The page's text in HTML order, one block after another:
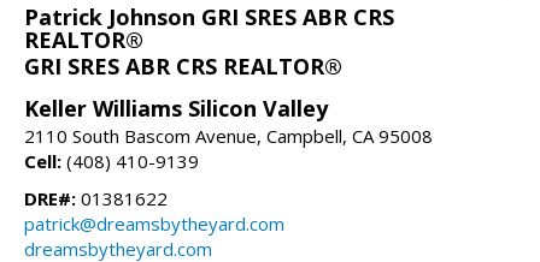
Patrick Johnson GRI SRES ABR CRS
REALTOR®
GRI SRES ABR CRS REALTOR®
Keller Williams Silicon Valley
2110 South Bascom Avenue, Campbell, CA 95008
Cell: (408) 410-9139
DRE#: 01381622
patrick@dreamsbytheyard.com
dreamsbytheyard.com